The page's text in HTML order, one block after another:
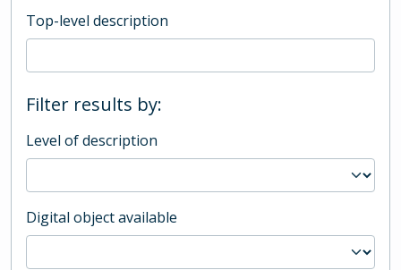
Top-level description
Filter results by:
Level of description
Digital object available